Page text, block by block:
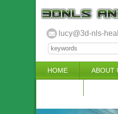
lucy@3d-nls-
HOME ABOUT